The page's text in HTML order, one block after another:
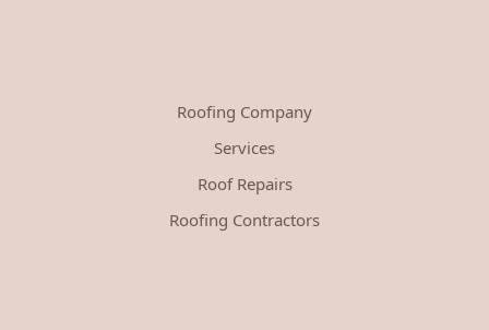
Roofing Company
Services
Roof Repairs
Roofing Contractors